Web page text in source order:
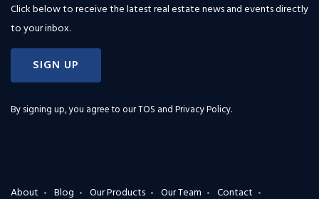
Click below to receive the latest real estate news and events directly
to your inbox.
SIGN UP
By signing up, you agree to ourTOS and Privacy Policy.
About Blog Our Products Our Team Contact